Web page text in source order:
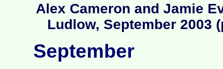
Alex Cameron and Jamie
Ludlow, September 2003
September